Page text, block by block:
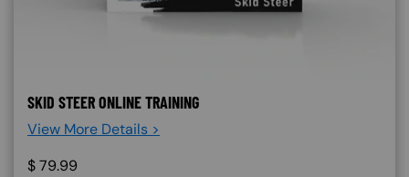
SKID STEER ONLINE TRAINING
View More Details >
$79.99